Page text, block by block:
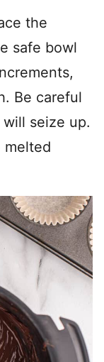
the
safe bowl
Be careful
seize up.
melted